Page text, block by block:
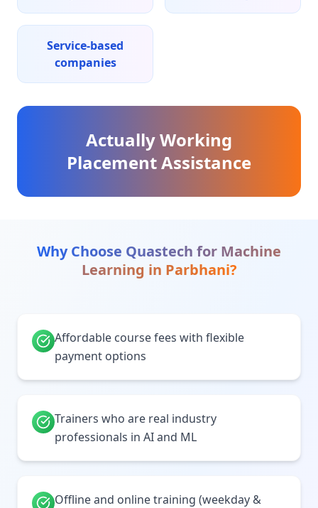
Service-based
companies
Actually Working
Placement Assistance
Why Choose Quastech for Machine
Learning in Parbhani?
Affordable course fees with flexible
payment options
Trainers who are real industry
professionals in AI and ML
Offline and online training (weekday &